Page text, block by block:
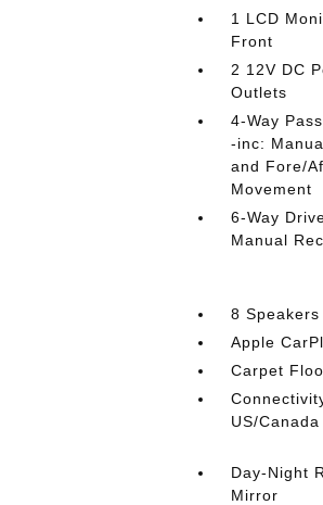
1 LCD
Front
2 12V DC
Outlets
4-Way
-inc:
and Fore/
Movement
6-Way
Manual
8 Speakers
Apple
Carpet
US/Canada
Day-Night
Mirror